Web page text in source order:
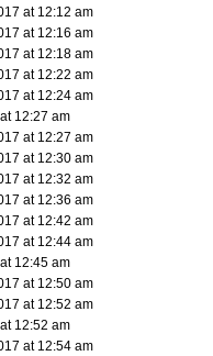
at 12:12 am
at 12:16 am
at 12:18 am
at 12:22 am
at 12:24 am
12:27 am
at 12:27 am
at 12:30 am
at 12:32 am
at 12:36 am
at 12:42 am
at 12:44 am
12:45 am
at 12:50 am
at 12:52 am
12:52 am
at 12:54 am